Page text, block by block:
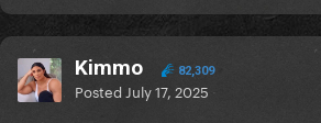
Kimmo 82,309
Posted July 17, 2025